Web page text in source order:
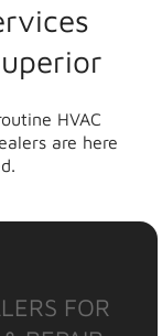
HVAC
are here
FOR